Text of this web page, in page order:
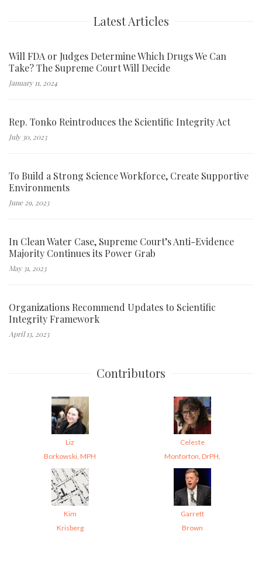
Latest Articles
Will FDA or Judges Determine Which Drugs We Can
Take? The Supreme Court Will Decide
January 11, 2024
Rep. Tonko Reintroduces the Scientific Integrity Act
July 30, 2023
To Build a Strong Science Workforce, Create Supportive
Environments
June 29, 2023
In Clean Water Case, Supreme Court’s Anti-Evidence
Majority Continues its Power Grab
May 31, 2023
Organizations Recommend Updates to Scientific
Integrity Framework
April 13, 2023
Contributors
Liz
Borkowski, MPH
Celeste
Monforton, DrPH,
Kim
Krisberg
Garrett
Brown